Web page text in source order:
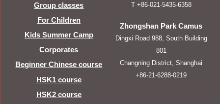
Group classes
For Children
Kids Summer Camp
Corporates
Beginner Chinese course
HSK1 course
HSK2 course
T +86-021-5435-6358
Zhongshan Park Camus
Dingxi Road 988, South Building
801
Changning District, Shanghai
+86-21-6288-0219